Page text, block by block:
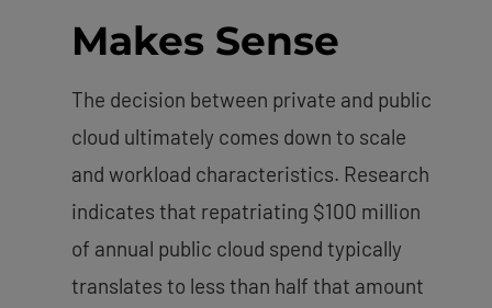
Makes Sense
The decision between private and public
cloud ultimately comes down to scale
and workload characteristics. Research
indicates that repatriating $100 million
of annual public cloud spend typically
translates to less than half that amount